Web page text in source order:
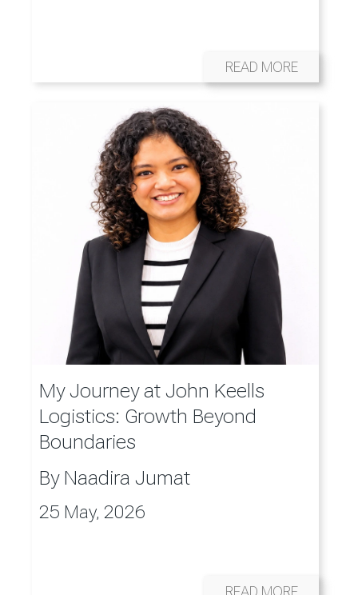
READ MORE
My Journey at John Keells
Logistics: Growth Beyond
Boundaries
By Naadira Jumat
25 May, 2026
READ MORE